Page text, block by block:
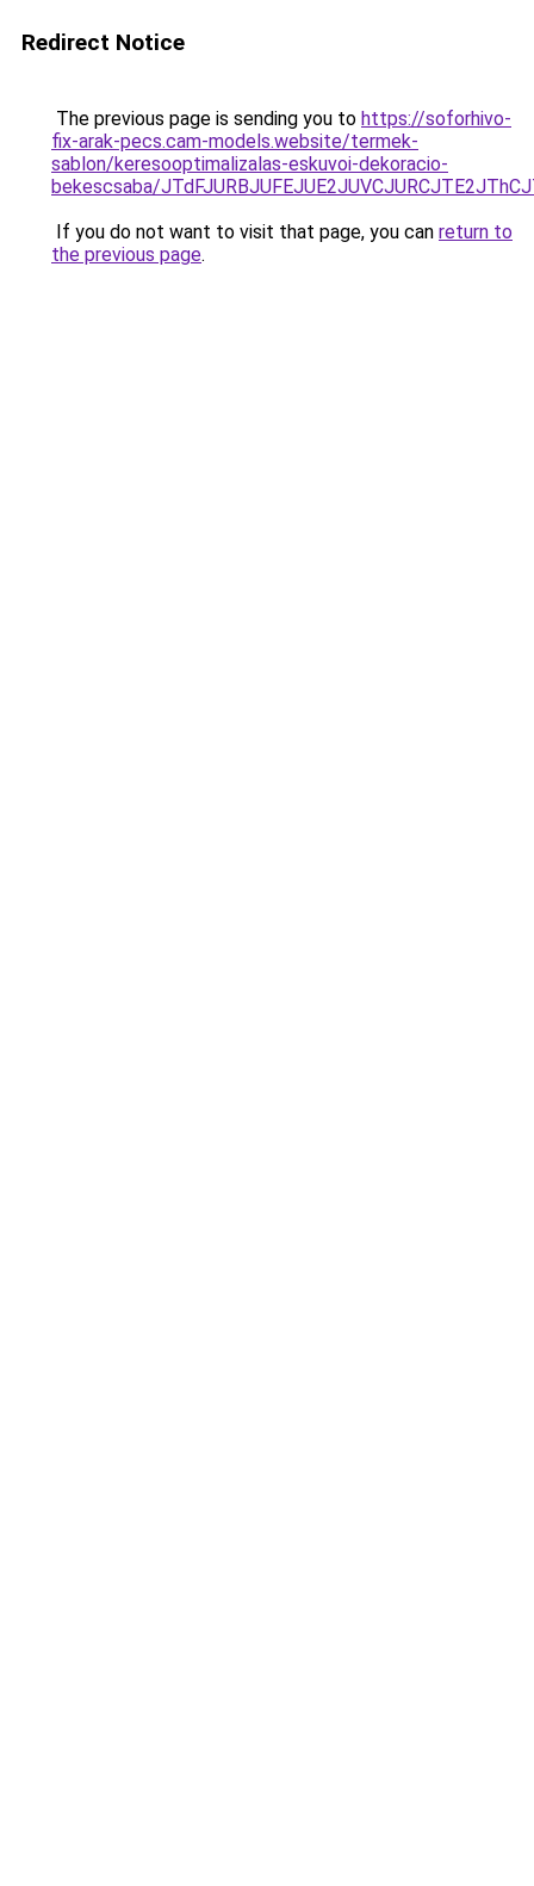
Redirect Notice
The previous page is sending you to https://soforhivo-
fix-arak-pecs.cam-models.website/termek-
sablon/keresooptimalizalas-eskuvoi-dekoracio-
bekescsaba/
If you do not want to visit that page, you can return to
the previous page.